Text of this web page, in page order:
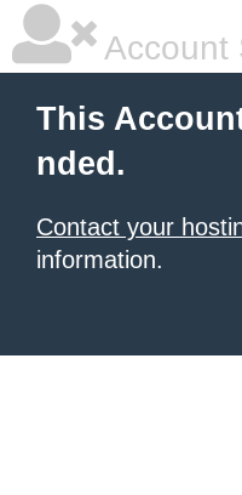
Account
This
nded.
Contact your
information.